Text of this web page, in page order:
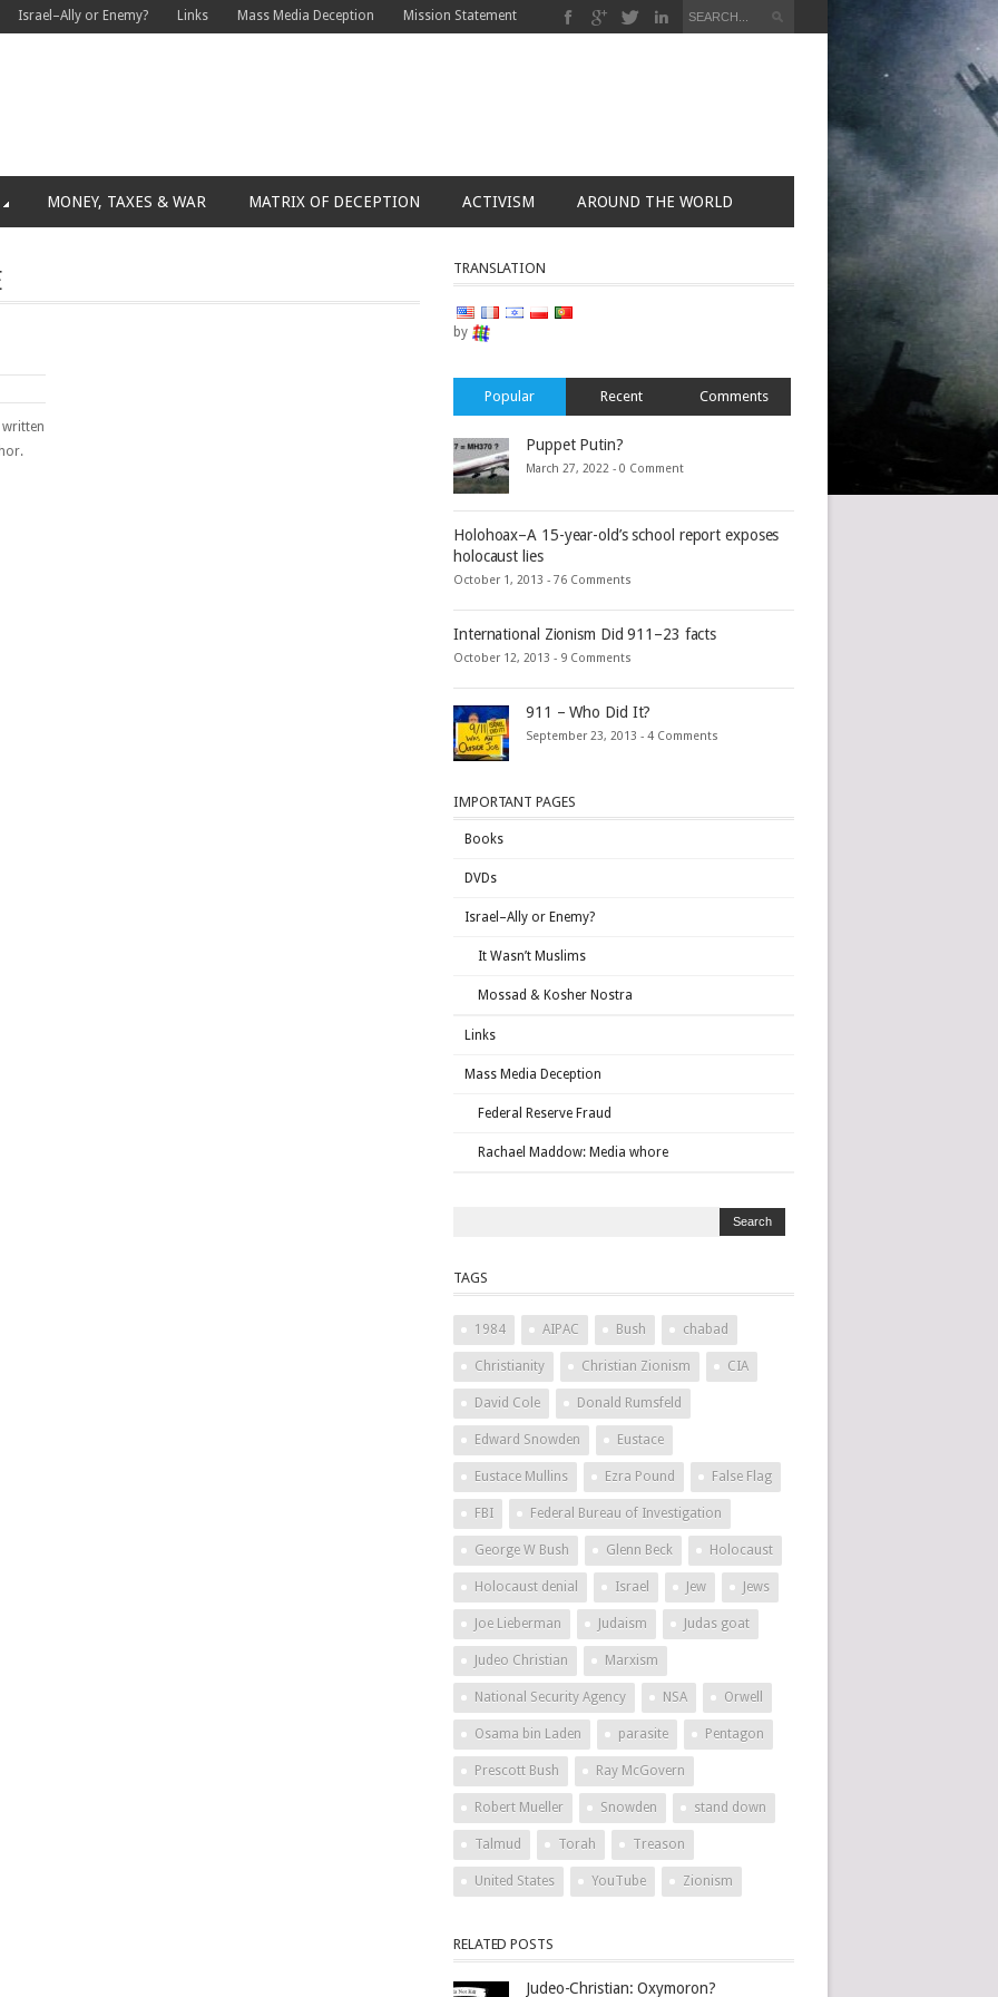
Israel–Ally or Enemy? Links Mass Media Deception Mission Statement
MONEY, TAXES & WAR MATRIX OF DECEPTION ACTIVISM AROUND THE WORLD
TRANSLATION
by
Popular Recent Comments
Puppet Putin?
March 27, 2022 - 0 Comment
Holohoax–A 15-year-old’s school report exposes
holocaust lies
October 1, 2013 - 76 Comments
International Zionism Did 911–23 facts
October 12, 2013 - 9 Comments
911 – Who Did It?
September 23, 2013 - 4 Comments
IMPORTANT PAGES
Books
DVDs
Israel–Ally or Enemy?
It Wasn’t Muslims
Mossad & Kosher Nostra
Links
Mass Media Deception
Federal Reserve Fraud
Rachael Maddow: Media whore
TAGS
1984 AIPAC Bush chabad
Christianity Christian Zionism CIA
David Cole Donald Rumsfeld
Edward Snowden Eustace
Eustace Mullins Ezra Pound False Flag
FBI Federal Bureau of Investigation
George W Bush Glenn Beck Holocaust
Holocaust denial Israel Jew Jews
Joe Lieberman Judaism Judas goat
Judeo Christian Marxism
National Security Agency NSA Orwell
Osama bin Laden parasite Pentagon
Prescott Bush Ray McGovern
Robert Mueller Snowden stand down
Talmud Torah Treason
United States YouTube Zionism
RELATED POSTS
Judeo-Christian: Oxymoron?